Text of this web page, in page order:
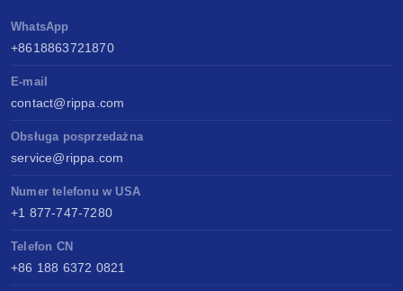
WhatsApp
+8618863721870
E-mail
contact@rippa.com
Obsługa posprzedażna
service@rippa.com
Numer telefonu w USA
+1 877-747-7280
Telefon CN
+86 188 6372 0821